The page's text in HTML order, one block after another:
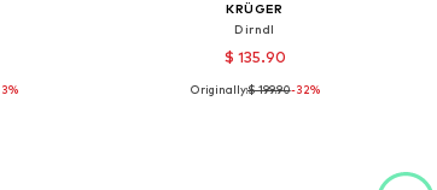
KRÜGER
Dirndl
$ 135.90
Available sizes: 36, 38, 40, 42
Originally:$ 199.90-32%